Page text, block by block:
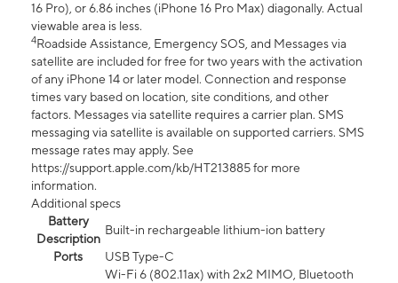
16 Pro), or 6.86 inches (iPhone 16 Pro Max) diagonally. Actual
viewable area is less.
4Roadside Assistance, Emergency SOS, and Messages via
satellite are included for free for two years with the activation
of any iPhone 14 or later model. Connection and response
times vary based on location, site conditions, and other
factors. Messages via satellite requires a carrier plan. SMS
messaging via satellite is available on supported carriers. SMS
message rates may apply. See
https://support.apple.com/kb/HT213885 for more
information.
Additional specs
Battery
Description
Built-in rechargeable lithium-ion battery
Ports
USB Type-C
Wi-Fi 6 (802.11ax) with 2x2 MIMO, Bluetooth